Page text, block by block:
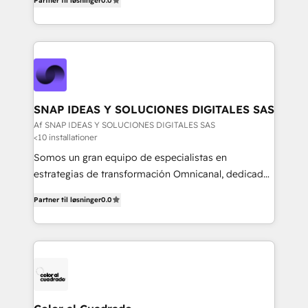
tecnología, la creatividad y la innovación. En
su crecimiento digital.
faster, and more automated.
SNAP IDEAS Y SOLUCIONES DIGITALES SAS
Af SNAP IDEAS Y SOLUCIONES DIGITALES SAS
<10 installationer
Somos un gran equipo de especialistas en
estrategias de transformación Omnicanal, dedicados
marcas que buscan cambiar la forma en la que se
acercan a sus clientes.
Partner til løsninger0.0